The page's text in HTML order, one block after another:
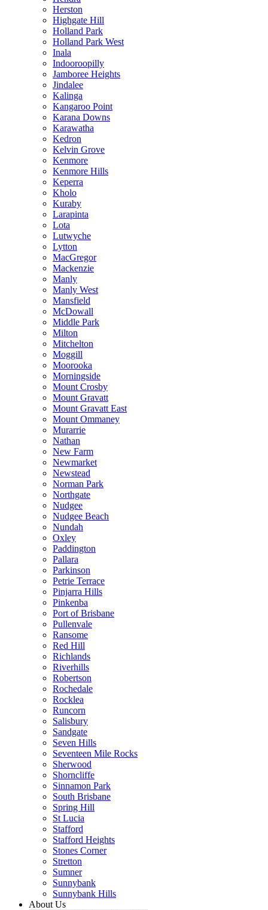
Herston
Highgate Hill
Holland Park
Holland Park West
Inala
Indooroopilly
Jamboree Heights
Jindalee
Kalinga
Kangaroo Point
Karana Downs
Karawatha
Kedron
Kelvin Grove
Kenmore
Kenmore Hills
Keperra
Kholo
Kuraby
Larapinta
Lota
Lutwyche
Lytton
MacGregor
Mackenzie
Manly
Manly West
Mansfield
McDowall
Middle Park
Milton
Mitchelton
Moggill
Moorooka
Morningside
Mount Crosby
Mount Gravatt
Mount Gravatt East
Mount Ommaney
Murarrie
Nathan
New Farm
Newmarket
Newstead
Norman Park
Northgate
Nudgee
Nudgee Beach
Nundah
Oxley
Paddington
Pallara
Parkinson
Petrie Terrace
Pinjarra Hills
Pinkenba
Port of Brisbane
Pullenvale
Ransome
Red Hill
Richlands
Riverhills
Robertson
Rochedale
Rocklea
Runcorn
Salisbury
Sandgate
Seven Hills
Seventeen Mile Rocks
Sherwood
Shorncliffe
Sinnamon Park
South Brisbane
Spring Hill
St Lucia
Stafford
Stafford Heights
Stones Corner
Stretton
Sumner
Sunnybank
Sunnybank Hills
About Us